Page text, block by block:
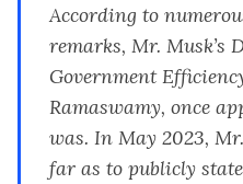
According to
remarks, Mr. Musk’s
Government
Ramaswamy, once
was. In May 2023,
far as to publiclystate